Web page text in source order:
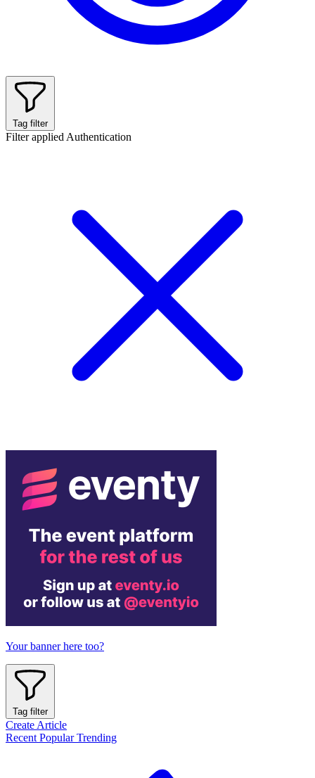
Tag filter
Filter applied Authentication
Your banner here too?
Tag filter
Create Article
Recent PopularTrending